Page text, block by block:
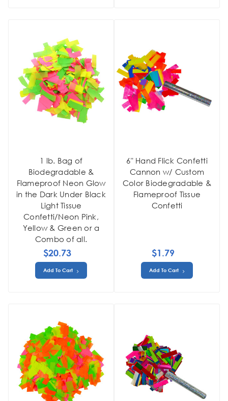
1 lb. Bag of
Biodegradable &
Flameproof Neon Glow
in the Dark Under Black
Light Tissue
Confetti/Neon Pink,
Yellow & Green or a
Combo of all.
$20.73
Add To Cart
6" Hand Flick Confetti
Cannon w/ Custom
Color Biodegradable &
Flameproof Tissue
Confetti
$1.79
Add To Cart